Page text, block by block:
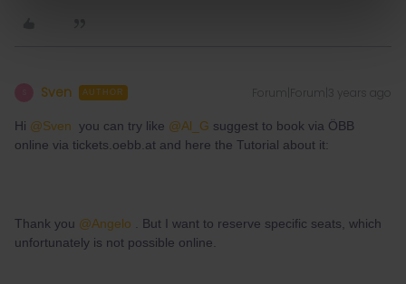
Sven AUTHOR Forum|Forum|3 years ago
Hi @Sven you can try like @Al_G suggest to book via ÖBB
online via tickets.oebb.at and here the Tutorial about it:
Thank you @Angelo . But I want to reserve specific seats, which
unfortunately is not possible online.